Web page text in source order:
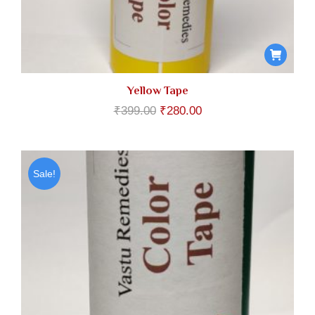
Yellow Tape
₹399.00 Original
₹280.00Current
Sale!